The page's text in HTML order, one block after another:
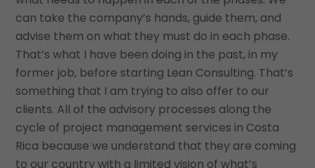
can take the company’s hands, guide them, and
advise them on what they must do in each phase.
That’s what I have been doing in the past, in my
former job, before starting Lean Consulting. That’s
something that I am trying to also offer to our
clients. All of the advisory processes along the
cycle of project management services in Costa
Rica because we understand that they are coming
to our country with a limited vision of what’s